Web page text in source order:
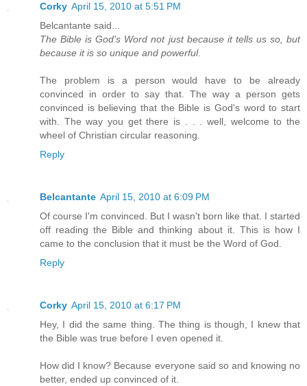
Corky April 15, 2010 at 5:51 PM
Belcantante said...
The Bible is God's Word not just because it tells us so, but
because it is so unique and powerful.
The problem is a person would have to be already
convinced in order to say that. The way a person gets
convinced is believing that the Bible is God's word to start
with. The way you get there is . . . well, welcome to the
wheel of Christian circular reasoning.
Reply
Belcantante April 15, 2010 at 6:09 PM
Of course I'm convinced. But I wasn't born like that. I started
off reading the Bible and thinking about it. This is how I
came to the conclusion that it must be the Word of God.
Reply
Corky April 15, 2010 at 6:17 PM
Hey, I did the same thing. The thing is though, I knew that
the Bible was true before I even opened it.
How did I know? Because everyone said so and knowing no
better, ended up convinced of it.